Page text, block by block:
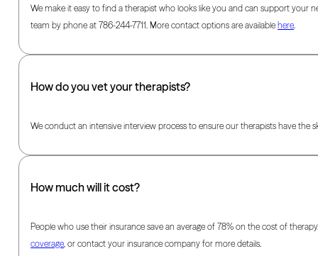
We make it easy to find a therapist who looks like you and can support your
team by phone at 786-244-7711. More contact options are available here.
How do you vet your therapists?
We conduct an intensive interview process to ensure our therapists have the
How much will it cost?
People who use their insurance save an average of 78% on the cost of
coverage, or contact your insurance company for more details.